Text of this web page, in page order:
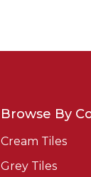
Browse By
Cream Tiles
Grey Tiles